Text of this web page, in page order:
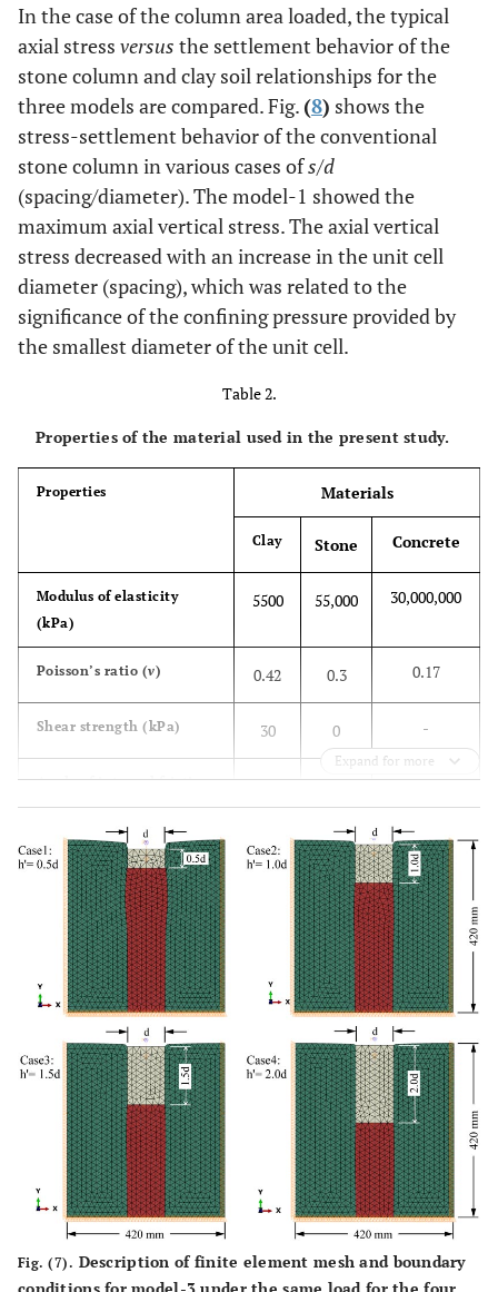
In the case of the column area loaded, the typical
axial stress versus the settlement behavior of the
stone column and clay soil relationships for the
three models are compared. Fig. (8) shows the
stress-settlement behavior of the conventional
stone column in various cases ofs/d
(spacing/diameter). The model-1 showed the
maximum axial vertical stress. The axial vertical
stress decreased with an increase in the unit cell
diameter (spacing), which was related to the
significance of the confining pressure provided by
the smallest diameter of the unit cell.
Table 2.
Properties of the material used in the present study.
Properties Materials
Clay Stone Concrete
Modulus of elasticity
(kPa)
5500 55,000 30,000,000
Poisson’s ratio (v) 0.42 0.3 0.17
Shear strength (kPa) 30 0 -
Angle of internal friction
(ϕ)
0 38 -
Dilatancy angle (ψ) - 4 -
C-bulk (kN/m3) 16.2 24
Compression strength
(kPa)
- 20,000
Expand for more
Fig. (7). Description of finite element mesh and boundary